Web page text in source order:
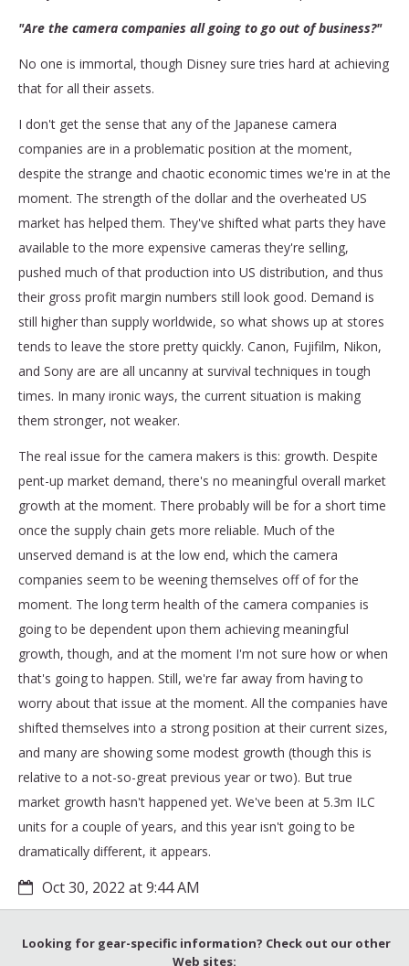
"Are the camera companies all going to go out of business?"
No one is immortal, though Disney sure tries hard at achieving
that for all their assets.
I don't get the sense that any of the Japanese camera
companies are in a problematic position at the moment,
despite the strange and chaotic economic times we're in at the
moment. The strength of the dollar and the overheated US
market has helped them. They've shifted what parts they have
available to the more expensive cameras they're selling,
pushed much of that production into US distribution, and thus
their gross profit margin numbers still look good. Demand is
still higher than supply worldwide, so what shows up at stores
tends to leave the store pretty quickly. Canon, Fujifilm, Nikon,
and Sony are are all uncanny at survival techniques in tough
times. In many ironic ways, the current situation is making
them stronger, not weaker.
The real issue for the camera makers is this: growth. Despite
pent-up market demand, there's no meaningful overall market
growth at the moment. There probably will be for a short time
once the supply chain gets more reliable. Much of the
unserved demand is at the low end, which the camera
companies seem to be weening themselves off of for the
moment. The long term health of the camera companies is
going to be dependent upon them achieving meaningful
growth, though, and at the moment I'm not sure how or when
that's going to happen. Still, we're far away from having to
worry about that issue at the moment. All the companies have
shifted themselves into a strong position at their current sizes,
and many are showing some modest growth (though this is
relative to a not-so-great previous year or two). But true
market growth hasn't happened yet. We've been at 5.3m ILC
units for a couple of years, and this year isn't going to be
dramatically different, it appears.
Oct 30, 2022 at 9:44 AM
Looking for gear-specific information? Check out our other
Web sites: